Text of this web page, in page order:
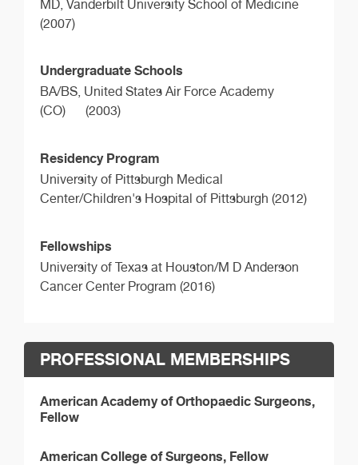
MD, Vanderbilt University School of Medicine
(2007)
Undergraduate Schools
BA/BS, United States Air Force Academy
(CO)
(2003)
Residency Program
University of Pittsburgh Medical
Center/Children's Hospital of Pittsburgh (2012)
Fellowships
University of Texas at Houston/M D Anderson
Cancer Center Program (2016)
PROFESSIONAL MEMBERSHIPS
American Academy of Orthopaedic Surgeons,
Fellow
American College of Surgeons, Fellow